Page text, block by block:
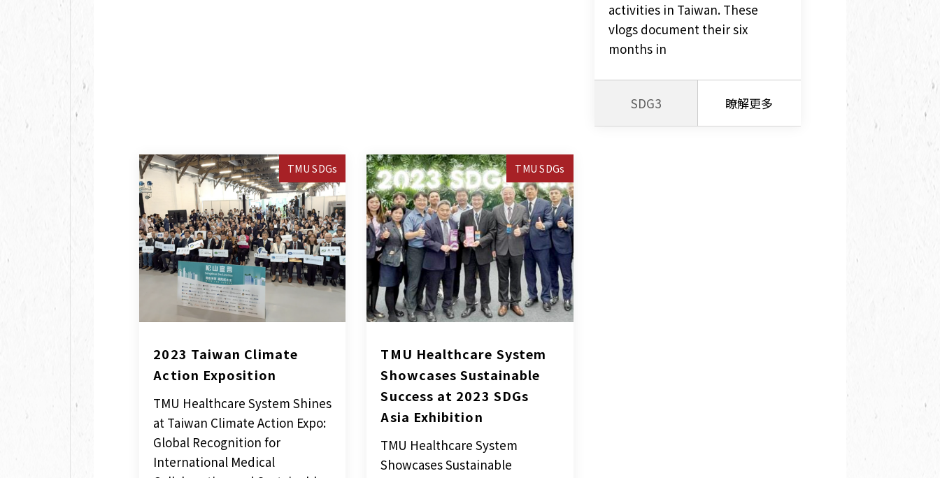
activities in Taiwan. These
vlogs document their six
months in
SDG3 瞭解更多
TMU SDGs
2023 Taiwan Climate
Action Exposition
TMU Healthcare System Shines
at Taiwan Climate Action Expo:
Global Recognition for
International Medical
TMU SDGs
TMU Healthcare System
Showcases Sustainable
Success at 2023 SDGs
Asia Exhibition
TMU Healthcare System
Showcases Sustainable